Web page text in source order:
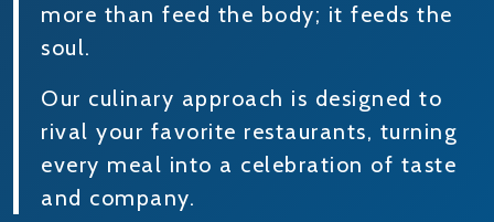
more than feed the body; it feeds the
soul.
Our culinary approach is designed to
rival your favorite restaurants, turning
every meal into a celebration of taste
and company.